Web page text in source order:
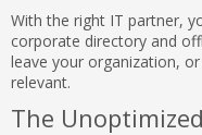
With the right IT partner,
corporate directory and
leave your organization,
relevant.
The